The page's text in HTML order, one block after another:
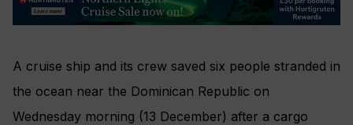
A cruise ship and its crew saved six people stranded in
the ocean near the Dominican Republic on
Wednesday morning (13 December) after a cargo